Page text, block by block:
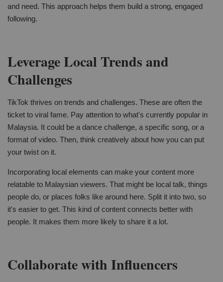
and need. This approach helps them build a strong, engaged
following.
Leverage Local Trends and
Challenges
TikTok thrives on trends and challenges. These are often the
ticket to viral fame. Pay attention to what's currently popular in
Malaysia. It could be a dance challenge, a specific song, or a
format of video. Then, think creatively about how you can put
your twist on it.
Incorporating local elements can make your content more
relatable to Malaysian viewers. That might be local talk, things
people do, or places folks like around here. Split it into two, so
it's easier to get. This kind of content connects better with
people. It makes them more likely to share it a lot.
Collaborate with Influencers